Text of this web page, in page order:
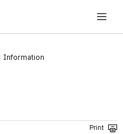
Communications Commission
Information